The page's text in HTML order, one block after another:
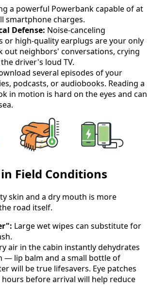
a powerful Powerbank capable of at
smartphone charges.
Defense: Noise-canceling
or high-quality earplugs are your only
out neighbors' conversations, crying
driver's loud TV.
several episodes of your
podcasts, or audiobooks. Reading a
in motion is hard on the eyes and can
Field Conditions
skin and a dry mouth is more
road itself.
Large wet wipes can substitute for
air in the cabin instantly dehydrates
— lip balm and a small bottle of
will be true lifesavers. Eye patches
before arrival will help reduce